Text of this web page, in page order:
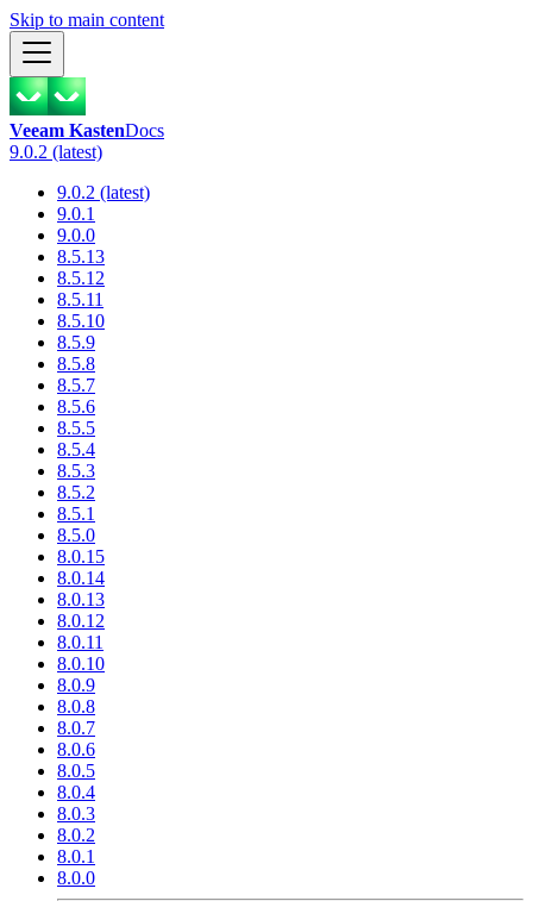
Skip to main content
Veeam KastenDocs
9.0.2 (latest)
9.0.2 (latest)
9.0.1
9.0.0
8.5.13
8.5.12
8.5.11
8.5.10
8.5.9
8.5.8
8.5.7
8.5.6
8.5.5
8.5.4
8.5.3
8.5.2
8.5.1
8.5.0
8.0.15
8.0.14
8.0.13
8.0.12
8.0.11
8.0.10
8.0.9
8.0.8
8.0.7
8.0.6
8.0.5
8.0.4
8.0.3
8.0.2
8.0.1
8.0.0